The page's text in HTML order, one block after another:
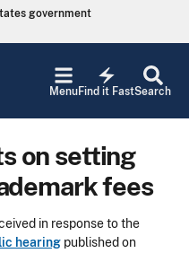
government
Search
electric_bolt
Find it Fast
Menu
on setting
fees
in response to the
hearing published on